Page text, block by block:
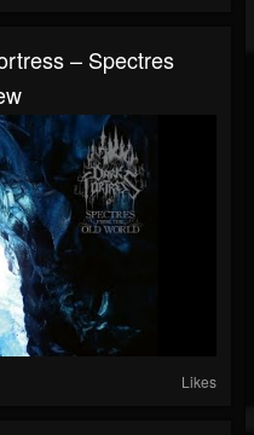
– Spectres
Likes